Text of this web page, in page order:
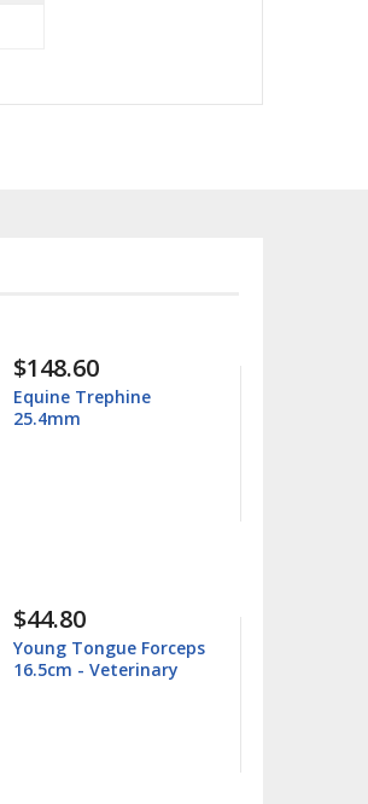
$15.99
Columbia 13/14
Universal Curette
$15.99
Barnhart 5/6 Universal
Curette